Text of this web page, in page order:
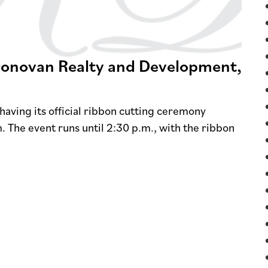
Realty and Development,
its official ribbon cutting ceremony
The event runs until 2:30 p.m., with the ribbon